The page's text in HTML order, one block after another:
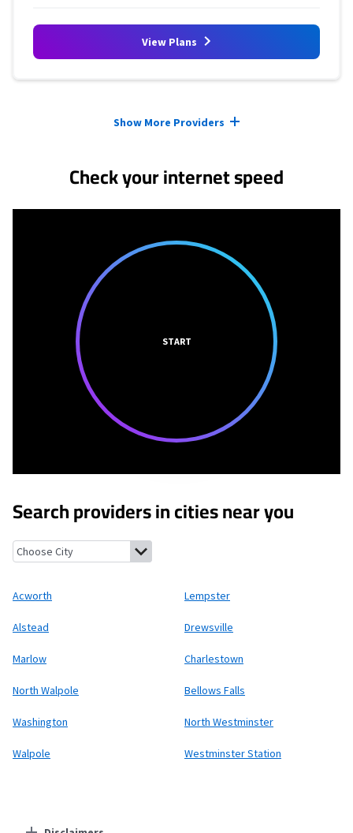
View Plans
Show More Providers
Check your internet speed
START
Search providers in cities near you
Acworth, New Hampshire
Acworth Lempster
Alstead Drewsville
Marlow Charlestown
North Walpole Bellows Falls
Washington North Westminster
Walpole Westminster Station